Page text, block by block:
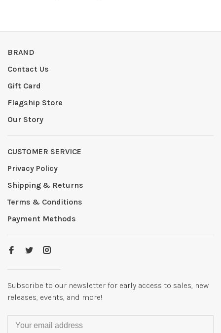
BRAND
Contact Us
Gift Card
Flagship Store
Our Story
CUSTOMER SERVICE
Privacy Policy
Shipping & Returns
Terms & Conditions
Payment Methods
Subscribe to our newsletter for early access to sales, new
releases, events, and more!